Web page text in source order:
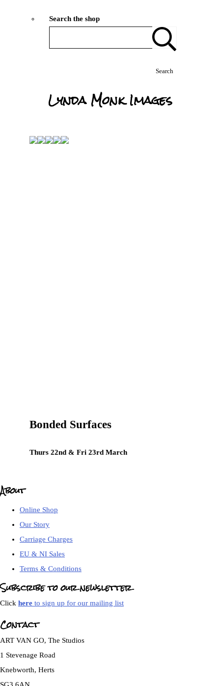
Search the shop
Search
Lynda Monk Images
Bonded Surfaces
Thurs 22nd & Fri 23rd March
About
Online Shop
Our Story
Carriage Charges
EU & NI Sales
Terms & Conditions
Subscribe to our newsletter
Click here to sign up for our mailing list
Contact
ART VAN GO, The Studios
1 Stevenage Road
Knebworth, Herts